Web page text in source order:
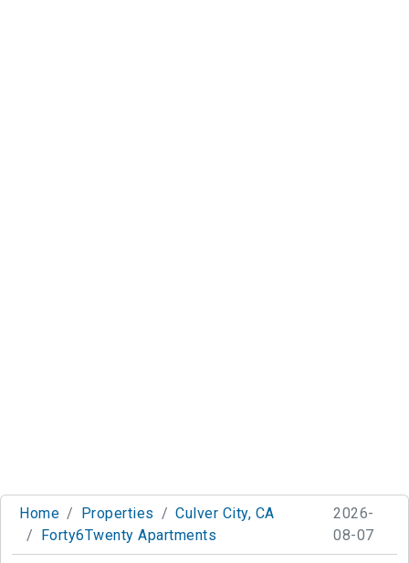
Home Properties
Culver City, CA
Forty6Twenty Apartments
2026-
08-07